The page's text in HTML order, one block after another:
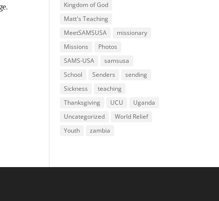
Kingdom of God
Matt's Teaching
MeetSAMSUSA
missionary
Missions
Photos
SAMS-USA
samsusa
School
Senders
sending
Sickness
teaching
Thanksgiving
UCU
Uganda
Uncategorized
World Relief
Youth
zambia